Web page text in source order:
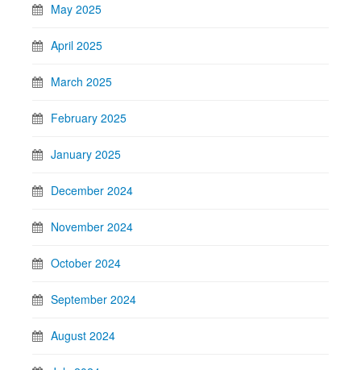
May 2025
April 2025
March 2025
February 2025
January 2025
December 2024
November 2024
October 2024
September 2024
August 2024